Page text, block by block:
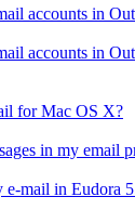
accounts in
accounts in
for Mac OS X?
in my email
mail in Eudora